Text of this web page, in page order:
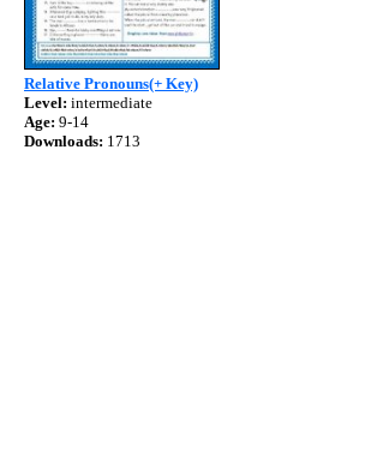
Relative Pronouns(+ Key)
Level: intermediate
Age: 9-14
Downloads: 1713